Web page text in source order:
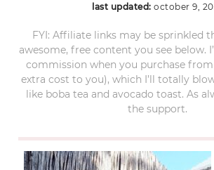
last updated:october 9,
FYI: Affiliate links may be sprinkled
awesome, free content you see below.
commission when you purchase
extra cost to you), which I’ll totally
like boba tea and avocado toast. As
the support.